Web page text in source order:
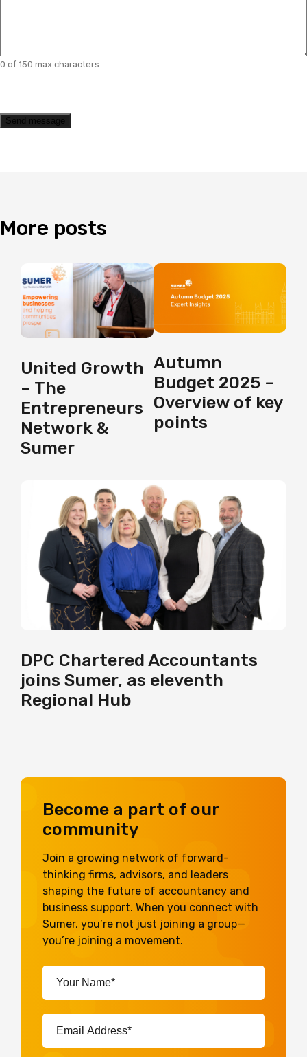
0 of 150 max characters
Send message
More posts
United Growth
– The
Entrepreneurs
Network &
Sumer
Autumn
Budget 2025 –
Overview of key
points
DPC Chartered Accountants
joins Sumer, as eleventh
Regional Hub
Become a part of our
community
Join a growing network of forward-
thinking firms, advisors, and leaders
shaping the future of accountancy and
business support. When you connect with
Sumer, you’re not just joining a group—
you’re joining a movement.
Your
Name*
(Required)
Email
Address*
(Required)